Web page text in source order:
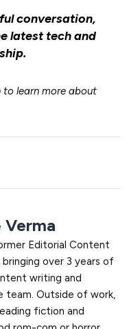
conversation,
latest tech and
to learn more about
Verma
Editorial Content
over 3 years of
writing and
team. Outside of work,
fiction and